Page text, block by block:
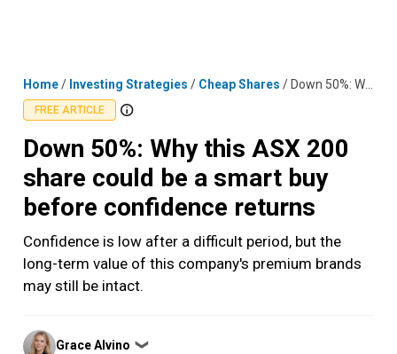
Home/ Investing Strategies / Cheap Shares / Down 50%: Why this ASX 200 share could be a smart buy before confidence returns
FREE ARTICLE
Down 50%: Why this ASX 200
share could be a smart buy
before confidence returns
Confidence is low after a difficult period, but the
long-term value of this company's premium brands
may still be intact.
Posted
by
Grace Alvino ❯